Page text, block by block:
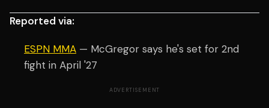
Reported via:
ESPN MMA — McGregor says he's set for 2nd
fight in April '27
ADVERTISEMENT